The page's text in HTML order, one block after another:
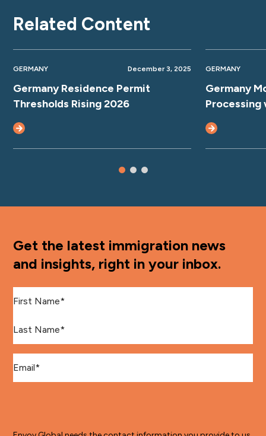
Related Content
GERMANY December 3, 2025
Germany Residence Permit
Thresholds Rising 2026
GERMANY
Germany
Processing
Get the latest immigration news
and insights, right in your inbox.